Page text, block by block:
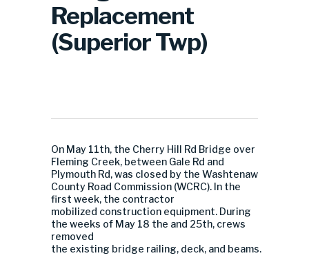
Replacement
(Superior Twp)
On May 11th, the Cherry Hill Rd Bridge over
Fleming Creek, between Gale Rd and
Plymouth Rd, was closed by the Washtenaw
County Road Commission (WCRC). In the
first week, the contractor
mobilized construction equipment. During
the weeks of May 18 the and 25th, crews
removed
the existing bridge railing, deck, and beams.